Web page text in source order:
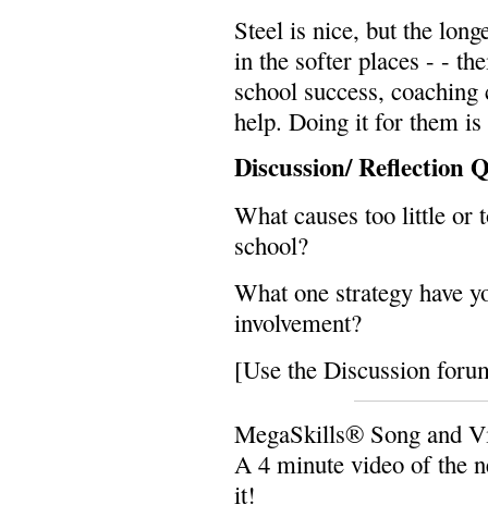
Steel is nice, but the
in the softer places - -
school success,
help. Doing it for them
Discussion/ Reflection
What causes too little or
school?
What one strategy have
involvement?
[Use the Discussion
MegaSkills® Song and
A 4 minute video of the
it!